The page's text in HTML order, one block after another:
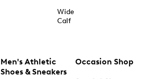
Wide
Calf
Men's Athletic
Shoes & Sneakers
Occasion Shop